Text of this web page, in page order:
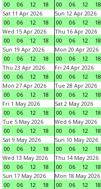
00
06 12 18
00
06 12 18
Sat 11 Apr 2026
00
06 12 18
Sun 12 Apr 2026
00
06 12 18
Wed 15 Apr 2026
00
06 12 18
Thu 16 Apr 2026
00
06 12 18
Sun 19 Apr 2026
00
06 12 18
Mon 20 Apr 2026
00
06 12 18
Thu 23 Apr 2026
00
06 12 18
Fri 24 Apr 2026
00
06 12 18
Mon 27 Apr 2026
00
06 12 18
Tue 28 Apr 2026
00
06 12 18
Fri 1 May 2026
00
06 12 18
Sat 2 May 2026
00
06 12 18
Tue 5 May 2026
00
06 12 18
Wed 6 May 2026
00
06 12 18
Sat 9 May 2026
00
06 12 18
Sun 10 May 2026
00
06 12 18
Wed 13 May 2026
00
06 12 18
Thu 14 May 2026
00
06 12 18
Sun 17 May 2026
00
06 12 18
Mon 18 May 2026
00
06 12 18